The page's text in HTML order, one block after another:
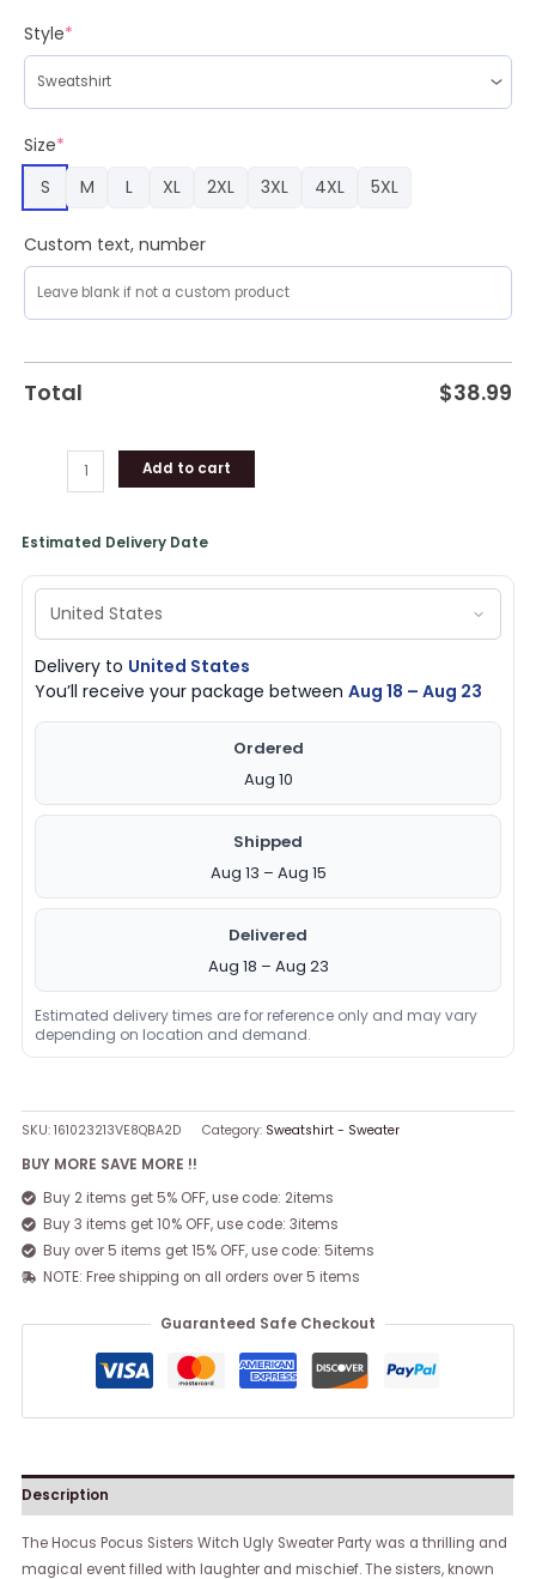
Style*
Size*
S
M L XL 2XL 3XL 4XL 5XL
Custom text, number
Total $38.99
Witch
Ugly
Sweater
Party
quantity
Add to cart
Estimated Delivery Date
Delivery to United States
You’ll receive your package betweenAug 18 – Aug 23
Ordered
Aug 10
Shipped
Aug 13 – Aug 15
Delivered
Aug 18 – Aug 23
Estimated delivery times are for reference only and may vary
depending on location and demand.
SKU:161023213VE8QBA2D Category: Sweatshirt - Sweater
BUY MORE SAVE MORE !!
Buy 2 items get 5% OFF, use code: 2items
Buy 3 items get 10% OFF, use code: 3items
Buy over 5 items get 15% OFF, use code: 5items
NOTE: Free shipping on all orders over 5 items
Guaranteed Safe Checkout
Description
The Hocus Pocus Sisters Witch Ugly Sweater Party was a thrilling and
magical event filled with laughter and mischief. The sisters, known